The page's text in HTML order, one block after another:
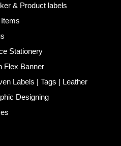
& Product labels
Stationery
Flex Banner
Labels | Tags | Leather
Designing